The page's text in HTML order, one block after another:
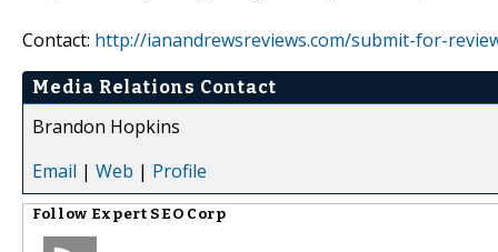
Contact: http://ianandrewsreviews.com/submit-for-
Media Relations Contact
Brandon Hopkins
Email | Web | Profile
Follow Expert SEO Corp